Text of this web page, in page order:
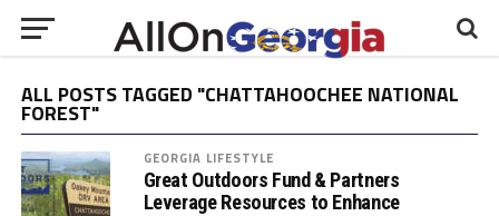
ALL POSTS TAGGED "CHATTAHOOCHEE NATIONAL
FOREST"
GEORGIA LIFESTYLE
Great Outdoors Fund & Partners
Leverage Resources to Enhance